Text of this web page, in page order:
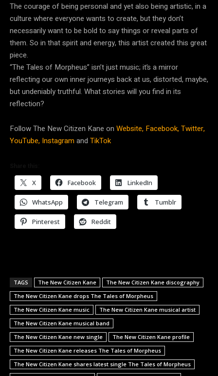
The courage of being personal and yet also being artistic, in a
culture where everyone wants to create, but they don’t
necessarily want to be bold to say things or reveal parts of
them. So in that spirit and energy, this artist created this great
piece.
“The Tales of Morpheus” isn’t just music; it’s a mirror
reflecting our own inner journeys back at us, distorted, maybe,
but undeniably truthful. What stories will you find in its
reflection?
Follow The New Citizen Kane on Website, Facebook,Twitter,
YouTube, Instagramand TikTok
X Facebook LinkedIn
WhatsApp Telegram Tumblr
Pinterest Reddit
TAGS The New Citizen Kane
The New Citizen Kane discography
The New Citizen Kane drops The Tales of Morpheus
The New Citizen Kane music
The New Citizen Kane musical artist
The New Citizen Kane musical band
The New Citizen Kane new single
The New Citizen Kane profile
The New Citizen Kane releases The Tales of Morpheus
The New Citizen Kane shares latest single The Tales of Morpheus